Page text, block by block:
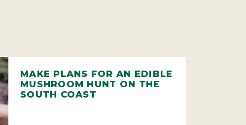
MAKE PLANS FOR AN EDIBLE
MUSHROOM HUNT ON THE
SOUTH COAST